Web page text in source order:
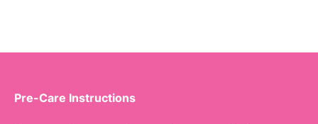
Pre-Care Instructions